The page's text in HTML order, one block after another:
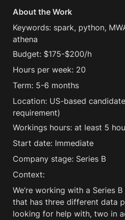
About the Work
Keywords: spark, python,
athena
Budget: $175-$200/h
Hours per week: 20
Term: 5-6 months
Location: US-based
requirement)
Workings hours: at least 5
Start date: Immediate
Company stage: Series B
Context:
We’re working with a Series
that has three different data
looking for help with, two in